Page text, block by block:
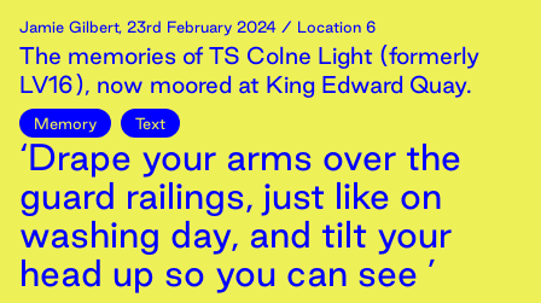
Jamie Gilbert, 23rd February 2024 / Location 6
The memories of TS Colne Light (formerly
LV16), now moored at King Edward Quay.
Memory Text
‘Drape your arms over the
guard railings, just like on
washing day, and tilt your
head up so you can see ’